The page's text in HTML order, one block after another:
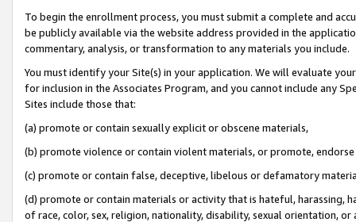
To begin the enrollment process, you must submit a complete and
be publicly available via the website address provided in the
commentary, analysis, or transformation to any materials you include.
You must identify your Site(s) in your application. We will evaluate
for inclusion in the Associates Program, and you cannot include any
Sites include those that:
(a) promote or contain sexually explicit or obscene materials,
(b) promote violence or contain violent materials, or promote,
(c) promote or contain false, deceptive, libelous or defamatory
(d) promote or contain materials or activity that is hateful, harassing,
of race, color, sex, religion, nationality, disability, sexual orientation, or